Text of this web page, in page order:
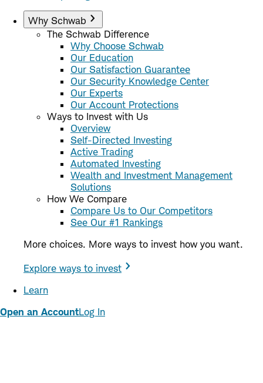
Why Schwab
The Schwab Difference
Why Choose Schwab
Our Education
Our Satisfaction Guarantee
Our Security Knowledge Center
Our Experts
Our Account Protections
Ways to Invest with Us
Overview
Self-Directed Investing
Active Trading
Automated Investing
Wealth and Investment Management
Solutions
How We Compare
Compare Us to Our Competitors
See Our #1 Rankings
More choices. More ways to invest how you want.
Explore ways to invest
Learn
Open an AccountLog In